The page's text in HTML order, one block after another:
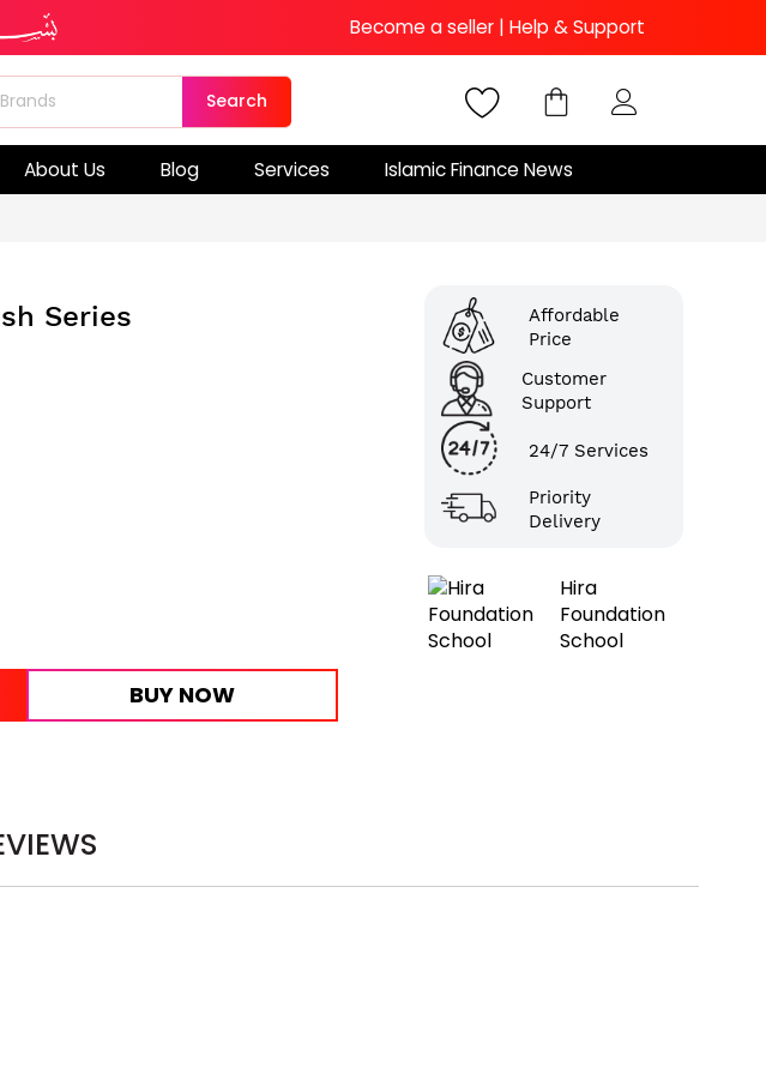
Become a seller | Help & Support
Search
About Us Blog Services Islamic Finance News
Series
BUY NOW
Affordable
Price
Customer
Support
24/7 Services
Priority
Delivery
Hira
Foundation
School